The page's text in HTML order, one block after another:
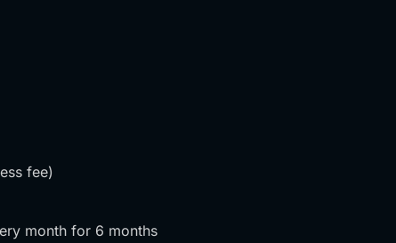
fee)
month for 6 months